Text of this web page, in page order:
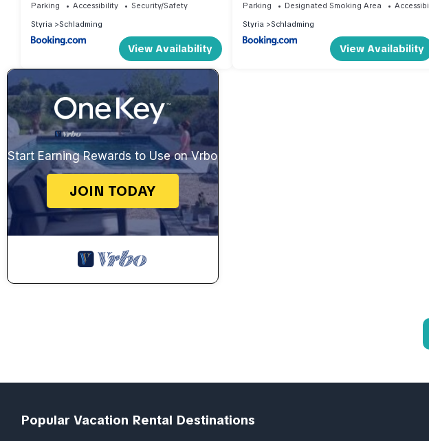
Parking Accessibility
Security/Safety
Styria
Schladming
View Availability
Parking Designated Smoking Area
Styria
Schladming
View Availability
Start Earning Rewards to Use on Vrbo
JOIN TODAY
Popular Vacation Rental Destinations